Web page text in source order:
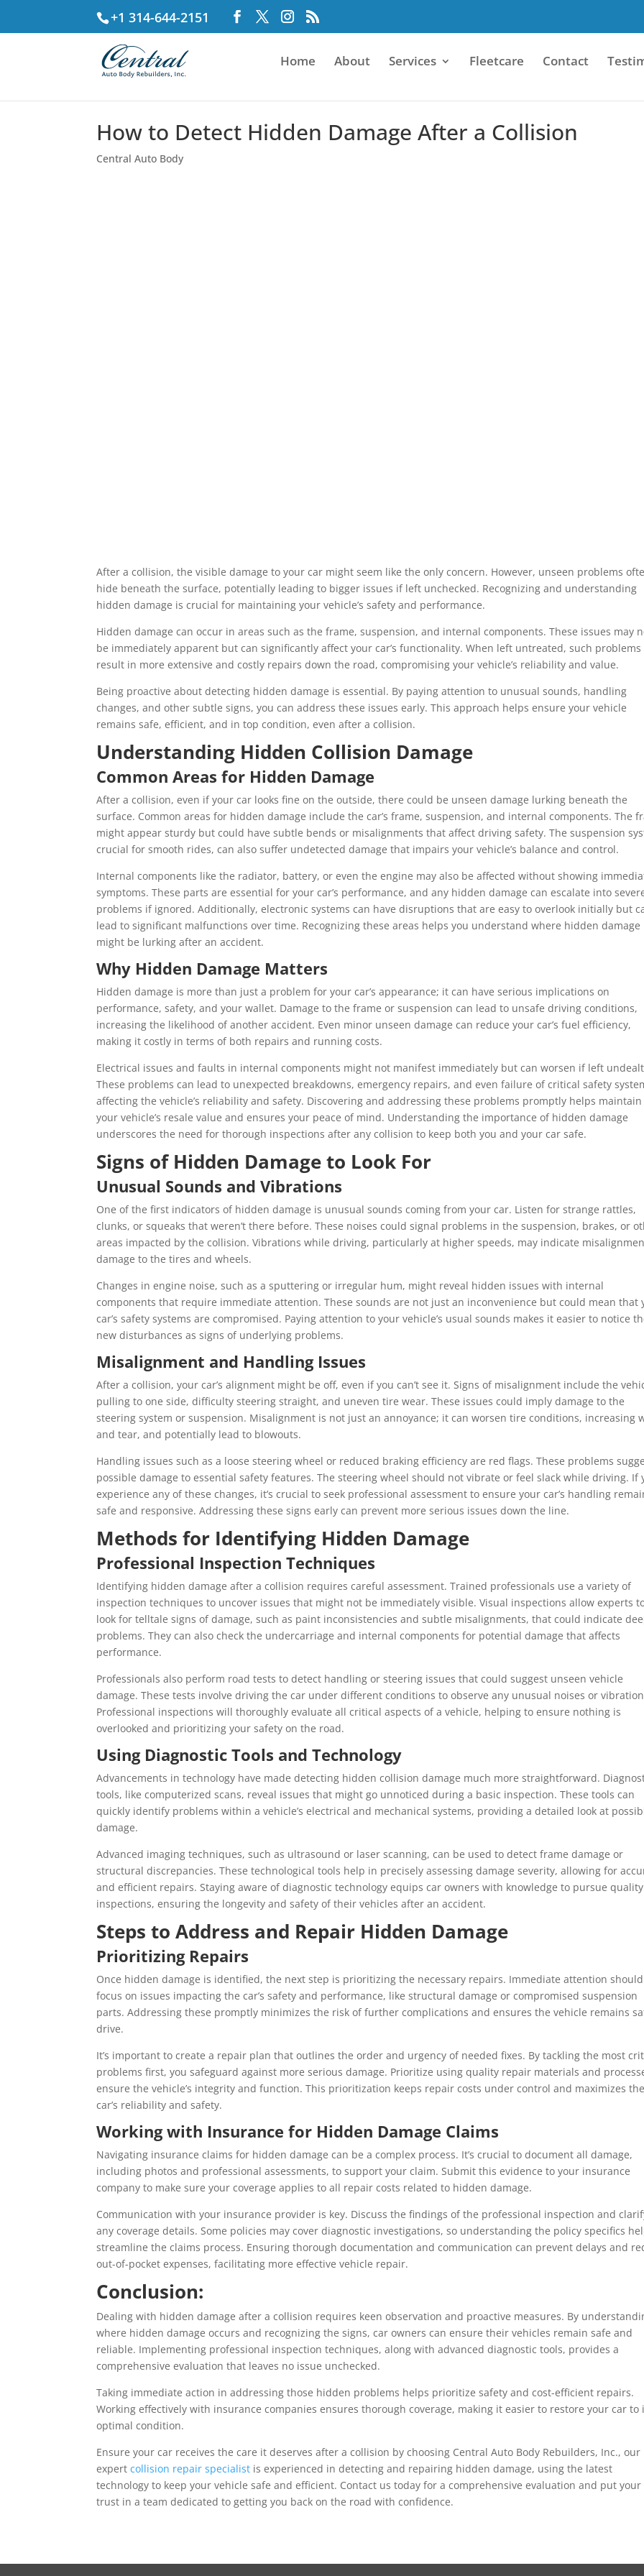
+1 314-644-2151
Home About Services Fleetcare Contact
How to Detect Hidden Damage After a Collision
Central Auto Body
After a collision, the visible damage to your car might seem like the only concern. However, unseen problems
hide beneath the surface, potentially leading to bigger issues if left unchecked. Recognizing and understanding
hidden damage is crucial for maintaining your vehicle’s safety and performance.
Hidden damage can occur in areas such as the frame, suspension, and internal components. These issues may
be immediately apparent but can significantly affect your car’s functionality. When left untreated, such problems
result in more extensive and costly repairs down the road, compromising your vehicle’s reliability and value.
Being proactive about detecting hidden damage is essential. By paying attention to unusual sounds, handling
changes, and other subtle signs, you can address these issues early. This approach helps ensure your vehicle
remains safe, efficient, and in top condition, even after a collision.
Understanding Hidden Collision Damage
Common Areas for Hidden Damage
After a collision, even if your car looks fine on the outside, there could be unseen damage lurking beneath the
surface. Common areas for hidden damage include the car’s frame, suspension, and internal components. The
might appear sturdy but could have subtle bends or misalignments that affect driving safety. The suspension
crucial for smooth rides, can also suffer undetected damage that impairs your vehicle’s balance and control.
Internal components like the radiator, battery, or even the engine may also be affected without showing
symptoms. These parts are essential for your car’s performance, and any hidden damage can escalate into
problems if ignored. Additionally, electronic systems can have disruptions that are easy to overlook initially but
lead to significant malfunctions over time. Recognizing these areas helps you understand where hidden damage
might be lurking after an accident.
Why Hidden Damage Matters
Hidden damage is more than just a problem for your car’s appearance; it can have serious implications on
performance, safety, and your wallet. Damage to the frame or suspension can lead to unsafe driving conditions,
increasing the likelihood of another accident. Even minor unseen damage can reduce your car’s fuel efficiency,
making it costly in terms of both repairs and running costs.
Electrical issues and faults in internal components might not manifest immediately but can worsen if left
These problems can lead to unexpected breakdowns, emergency repairs, and even failure of critical safety
affecting the vehicle’s reliability and safety. Discovering and addressing these problems promptly helps maintain
your vehicle’s resale value and ensures your peace of mind. Understanding the importance of hidden damage
underscores the need for thorough inspections after any collision to keep both you and your car safe.
Signs of Hidden Damage to Look For
Unusual Sounds and Vibrations
One of the first indicators of hidden damage is unusual sounds coming from your car. Listen for strange rattles,
clunks, or squeaks that weren’t there before. These noises could signal problems in the suspension, brakes, or
areas impacted by the collision. Vibrations while driving, particularly at higher speeds, may indicate
damage to the tires and wheels.
Changes in engine noise, such as a sputtering or irregular hum, might reveal hidden issues with internal
components that require immediate attention. These sounds are not just an inconvenience but could mean that
car’s safety systems are compromised. Paying attention to your vehicle’s usual sounds makes it easier to notice
new disturbances as signs of underlying problems.
Misalignment and Handling Issues
After a collision, your car’s alignment might be off, even if you can’t see it. Signs of misalignment include the
pulling to one side, difficulty steering straight, and uneven tire wear. These issues could imply damage to the
steering system or suspension. Misalignment is not just an annoyance; it can worsen tire conditions, increasing
and tear, and potentially lead to blowouts.
Handling issues such as a loose steering wheel or reduced braking efficiency are red flags. These problems
possible damage to essential safety features. The steering wheel should not vibrate or feel slack while driving. If
experience any of these changes, it’s crucial to seek professional assessment to ensure your car’s handling
safe and responsive. Addressing these signs early can prevent more serious issues down the line.
Methods for Identifying Hidden Damage
Professional Inspection Techniques
Identifying hidden damage after a collision requires careful assessment. Trained professionals use a variety of
inspection techniques to uncover issues that might not be immediately visible. Visual inspections allow experts
look for telltale signs of damage, such as paint inconsistencies and subtle misalignments, that could indicate
problems. They can also check the undercarriage and internal components for potential damage that affects
performance.
Professionals also perform road tests to detect handling or steering issues that could suggest unseen vehicle
damage. These tests involve driving the car under different conditions to observe any unusual noises or
Professional inspections will thoroughly evaluate all critical aspects of a vehicle, helping to ensure nothing is
overlooked and prioritizing your safety on the road.
Using Diagnostic Tools and Technology
Advancements in technology have made detecting hidden collision damage much more straightforward.
tools, like computerized scans, reveal issues that might go unnoticed during a basic inspection. These tools can
quickly identify problems within a vehicle’s electrical and mechanical systems, providing a detailed look at
damage.
Advanced imaging techniques, such as ultrasound or laser scanning, can be used to detect frame damage or
structural discrepancies. These technological tools help in precisely assessing damage severity, allowing for
and efficient repairs. Staying aware of diagnostic technology equips car owners with knowledge to pursue quality
inspections, ensuring the longevity and safety of their vehicles after an accident.
Steps to Address and Repair Hidden Damage
Prioritizing Repairs
Once hidden damage is identified, the next step is prioritizing the necessary repairs. Immediate attention should
focus on issues impacting the car’s safety and performance, like structural damage or compromised suspension
parts. Addressing these promptly minimizes the risk of further complications and ensures the vehicle remains
drive.
It’s important to create a repair plan that outlines the order and urgency of needed fixes. By tackling the most
problems first, you safeguard against more serious damage. Prioritize using quality repair materials and
ensure the vehicle’s integrity and function. This prioritization keeps repair costs under control and maximizes the
car’s reliability and safety.
Working with Insurance for Hidden Damage Claims
Navigating insurance claims for hidden damage can be a complex process. It’s crucial to document all damage,
including photos and professional assessments, to support your claim. Submit this evidence to your insurance
company to make sure your coverage applies to all repair costs related to hidden damage.
Communication with your insurance provider is key. Discuss the findings of the professional inspection and
any coverage details. Some policies may cover diagnostic investigations, so understanding the policy specifics
streamline the claims process. Ensuring thorough documentation and communication can prevent delays and
out-of-pocket expenses, facilitating more effective vehicle repair.
Conclusion:
Dealing with hidden damage after a collision requires keen observation and proactive measures. By
where hidden damage occurs and recognizing the signs, car owners can ensure their vehicles remain safe and
reliable. Implementing professional inspection techniques, along with advanced diagnostic tools, provides a
comprehensive evaluation that leaves no issue unchecked.
Taking immediate action in addressing those hidden problems helps prioritize safety and cost-efficient repairs.
Working effectively with insurance companies ensures thorough coverage, making it easier to restore your car to
optimal condition.
Ensure your car receives the care it deserves after a collision by choosing Central Auto Body Rebuilders, Inc., our
expertcollision repair specialist is experienced in detecting and repairing hidden damage, using the latest
technology to keep your vehicle safe and efficient. Contact us today for a comprehensive evaluation and put your
trust in a team dedicated to getting you back on the road with confidence.